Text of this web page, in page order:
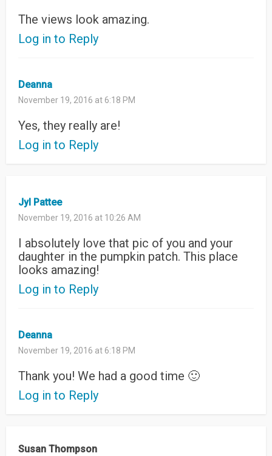
The views look amazing.
Log in to Reply
Deanna
November 19, 2016 at 6:18 PM
Yes, they really are!
Log in to Reply
Jyl Pattee
November 19, 2016 at 10:26 AM
I absolutely love that pic of you and your
daughter in the pumpkin patch. This place
looks amazing!
Log in to Reply
Deanna
November 19, 2016 at 6:18 PM
Thank you! We had a good time 🙂
Log in to Reply
Susan Thompson